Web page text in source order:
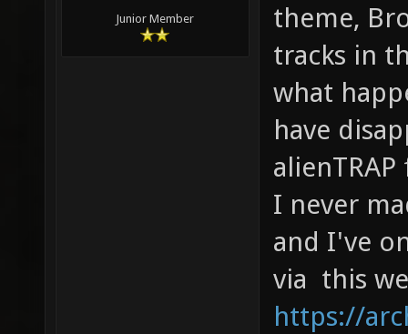
Junior Member
theme,
tracks in
what
have
I never
and I've
via this
https://